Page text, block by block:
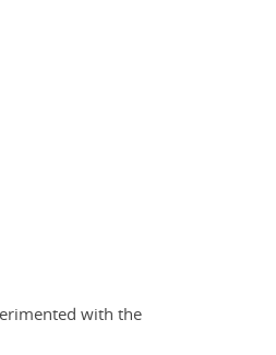
with the